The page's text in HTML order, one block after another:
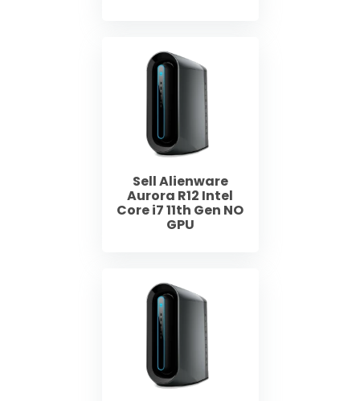
Sell Alienware
Aurora R12 Intel
Core i7 11th Gen NO
GPU